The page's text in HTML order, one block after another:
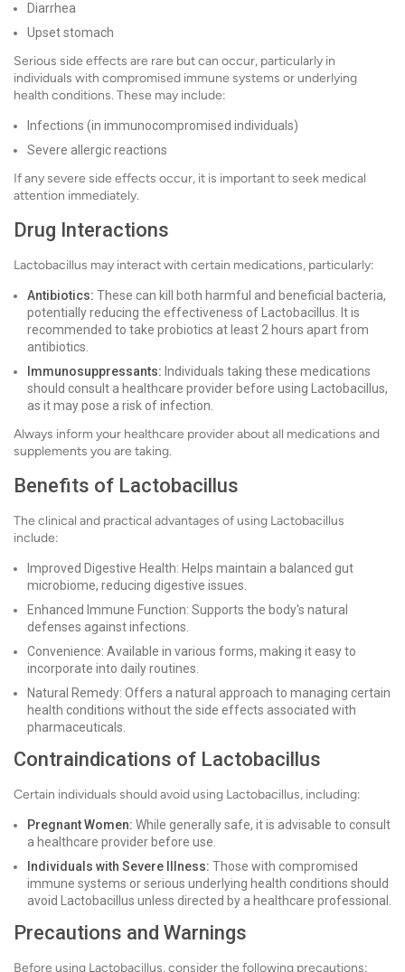
Diarrhea
Upset stomach
Serious side effects are rare but can occur, particularly in
individuals with compromised immune systems or underlying
health conditions. These may include:
Infections (in immunocompromised individuals)
Severe allergic reactions
If any severe side effects occur, it is important to seek medical
attention immediately.
Drug Interactions
Lactobacillus may interact with certain medications, particularly:
Antibiotics: These can kill both harmful and beneficial bacteria,
potentially reducing the effectiveness of Lactobacillus. It is
recommended to take probiotics at least 2 hours apart from
antibiotics.
Immunosuppressants: Individuals taking these medications
should consult a healthcare provider before using Lactobacillus,
as it may pose a risk of infection.
Always inform your healthcare provider about all medications and
supplements you are taking.
Benefits of Lactobacillus
The clinical and practical advantages of using Lactobacillus
include:
Improved Digestive Health: Helps maintain a balanced gut
microbiome, reducing digestive issues.
Enhanced Immune Function: Supports the body's natural
defenses against infections.
Convenience: Available in various forms, making it easy to
incorporate into daily routines.
Natural Remedy: Offers a natural approach to managing certain
health conditions without the side effects associated with
pharmaceuticals.
Contraindications of Lactobacillus
Certain individuals should avoid using Lactobacillus, including:
Pregnant Women: While generally safe, it is advisable to consult
a healthcare provider before use.
Individuals with Severe Illness: Those with compromised
immune systems or serious underlying health conditions should
avoid Lactobacillus unless directed by a healthcare professional.
Precautions and Warnings
Before using Lactobacillus, consider the following precautions: